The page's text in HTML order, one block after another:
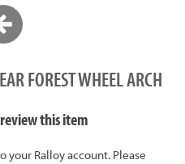
FOREST WHEEL ARCH
this item
your Ralloy account. Please